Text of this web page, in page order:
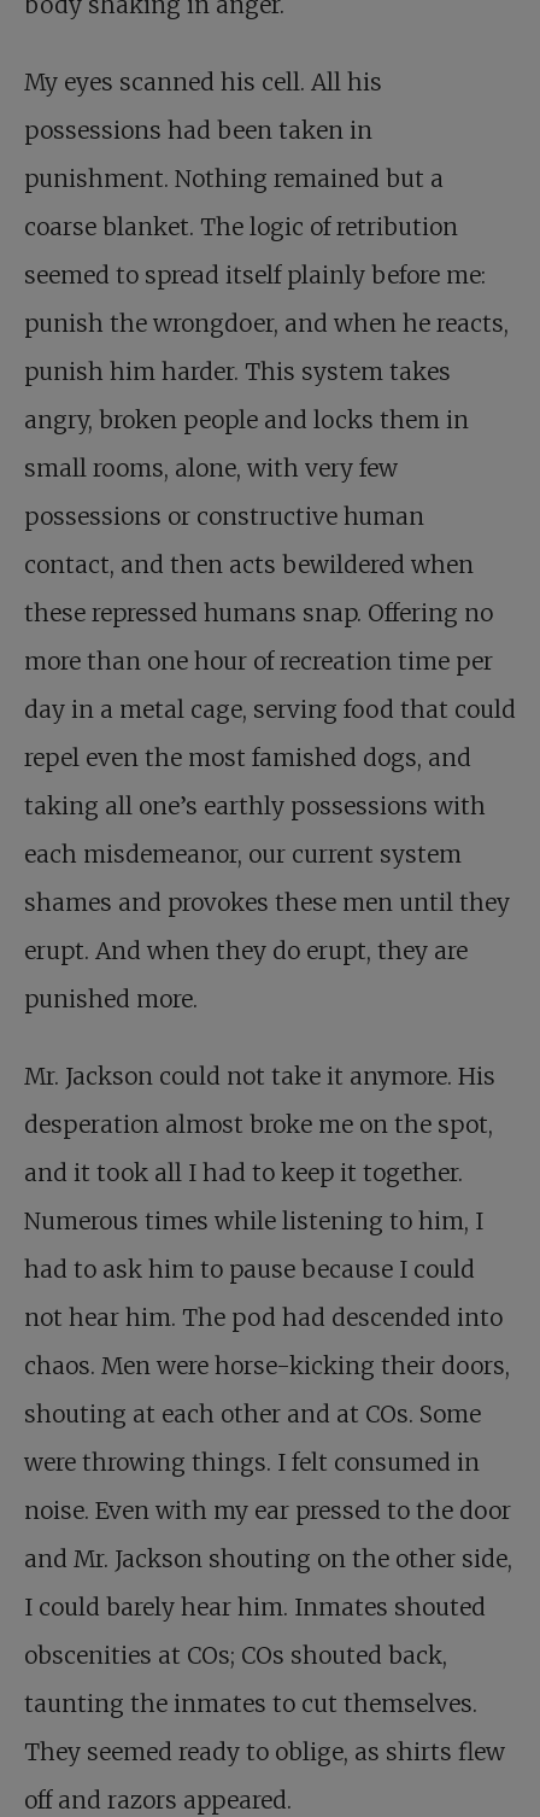
My eyes scanned his cell. All his
possessions had been taken in
punishment. Nothing remained but a
coarse blanket. The logic of retribution
seemed to spread itself plainly before me:
punish the wrongdoer, and when he reacts,
punish him harder. This system takes
angry, broken people and locks them in
small rooms, alone, with very few
possessions or constructive human
contact, and then acts bewildered when
these repressed humans snap. Offering no
more than one hour of recreation time per
day in a metal cage, serving food that could
repel even the most famished dogs, and
taking all one’s earthly possessions with
each misdemeanor, our current system
shames and provokes these men until they
erupt. And when they do erupt, they are
punished more.
Mr. Jackson could not take it anymore. His
desperation almost broke me on the spot,
and it took all I had to keep it together.
Numerous times while listening to him, I
had to ask him to pause because I could
not hear him. The pod had descended into
chaos. Men were horse-kicking their doors,
shouting at each other and at COs. Some
were throwing things. I felt consumed in
noise. Even with my ear pressed to the door
and Mr. Jackson shouting on the other side,
I could barely hear him. Inmates shouted
obscenities at COs; COs shouted back,
taunting the inmates to cut themselves.
They seemed ready to oblige, as shirts flew
off and razors appeared.